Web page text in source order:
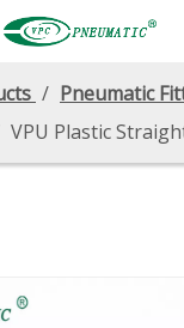
/ Pneumatic
VPU Plastic